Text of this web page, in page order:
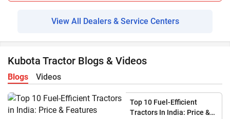
View All Dealers & Service Centers
Kubota Tractor Blogs & Videos
Blogs Videos
Top 10 Fuel-Efficient
Tractors In India: Price &